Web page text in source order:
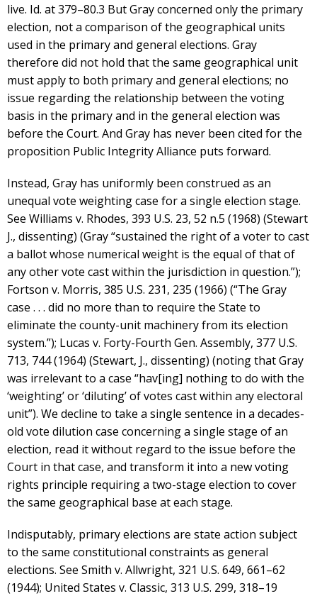
live. Id. at 379–80.3 But Gray concerned only the primary
election, not a comparison of the geographical units
used in the primary and general elections. Gray
therefore did not hold that the same geographical unit
must apply to both primary and general elections; no
issue regarding the relationship between the voting
basis in the primary and in the general election was
before the Court. And Gray has never been cited for the
proposition Public Integrity Alliance puts forward.
Instead, Gray has uniformly been construed as an
unequal vote weighting case for a single election stage.
See Williams v. Rhodes, 393 U.S. 23, 52 n.5 (1968) (Stewart
J., dissenting) (Gray “sustained the right of a voter to cast
a ballot whose numerical weight is the equal of that of
any other vote cast within the jurisdiction in question.”);
Fortson v. Morris, 385 U.S. 231, 235 (1966) (“The Gray
case . . . did no more than to require the State to
eliminate the county-unit machinery from its election
system.”); Lucas v. Forty-Fourth Gen. Assembly, 377 U.S.
713, 744 (1964) (Stewart, J., dissenting) (noting that Gray
was irrelevant to a case “hav[ing] nothing to do with the
‘weighting’ or ‘diluting’ of votes cast within any electoral
unit”). We decline to take a single sentence in a decades-
old vote dilution case concerning a single stage of an
election, read it without regard to the issue before the
Court in that case, and transform it into a new voting
rights principle requiring a two-stage election to cover
the same geographical base at each stage.
Indisputably, primary elections are state action subject
to the same constitutional constraints as general
elections. See Smith v. Allwright, 321 U.S. 649, 661–62
(1944); United States v. Classic, 313 U.S. 299, 318–19